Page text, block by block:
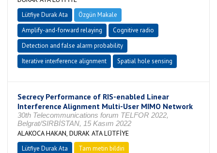
Lütfiye Durak Ata
Özgün Makale
Amplify-and-forward relaying
Cognitive radio
Detection and false alarm probability
Iterative interference alignment
Spatial hole sensing
Secrecy Performance of RIS-enabled Linear
Interference Alignment Multi-User MIMO Network
30th Telecommunications forum TELFOR 2022,
Belgrat/SIRBİSTAN, 15 Kasım 2022
ALAKOCA HAKAN, DURAK ATA LÜTFİYE
Lütfiye Durak Ata Tam metin bildiri